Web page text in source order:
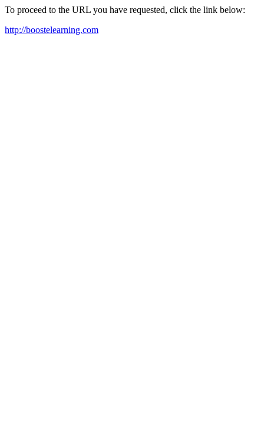
To proceed to the URL you have requested, click the link below:
http://boostelearning.com